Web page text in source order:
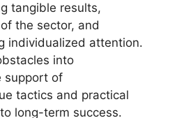
tangible results,
the sector, and
individualized attention.
into
support of
tactics and practical
long-term success.